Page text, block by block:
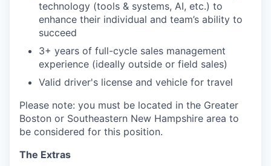
technology (tools & systems, AI, etc.) to
enhance their individual and team’s ability to
succeed
3+ years of full-cycle sales management
experience (ideally outside or field sales)
Valid driver's license and vehicle for travel
Please note: you must be located in the Greater
Boston or Southeastern New Hampshire area to
be considered for this position.
The Extras